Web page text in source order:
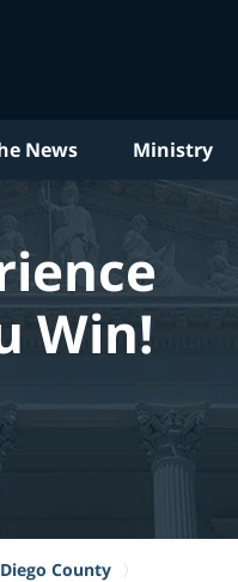
News Ministry
Win!
County